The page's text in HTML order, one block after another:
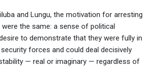
and Lungu, the motivation for arresting
the same: a sense of political
to demonstrate that they were fully in
forces and could deal decisively
— real or imaginary — regardless of